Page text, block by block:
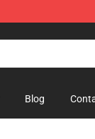
Blog